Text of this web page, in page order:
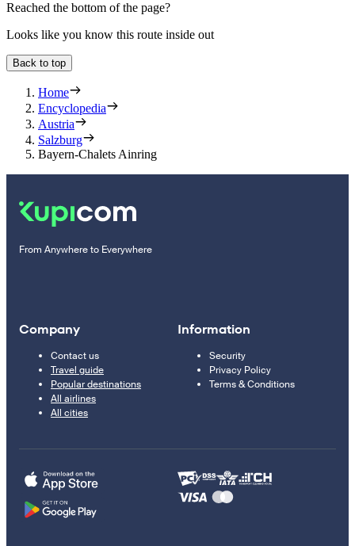
Reached the bottom of the page?
Looks like you know this route inside out
Back to top
Home
Encyclopedia
Austria
Salzburg
Bayern-Chalets Ainring
From Anywhere to Everywhere
Company
Contact us
Travel guide
Popular destinations
All airlines
All cities
Information
Security
Privacy Policy
Terms & Conditions